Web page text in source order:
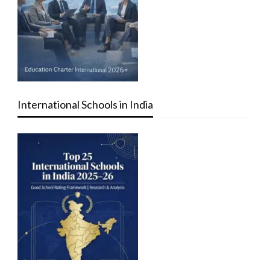
International Schools in India